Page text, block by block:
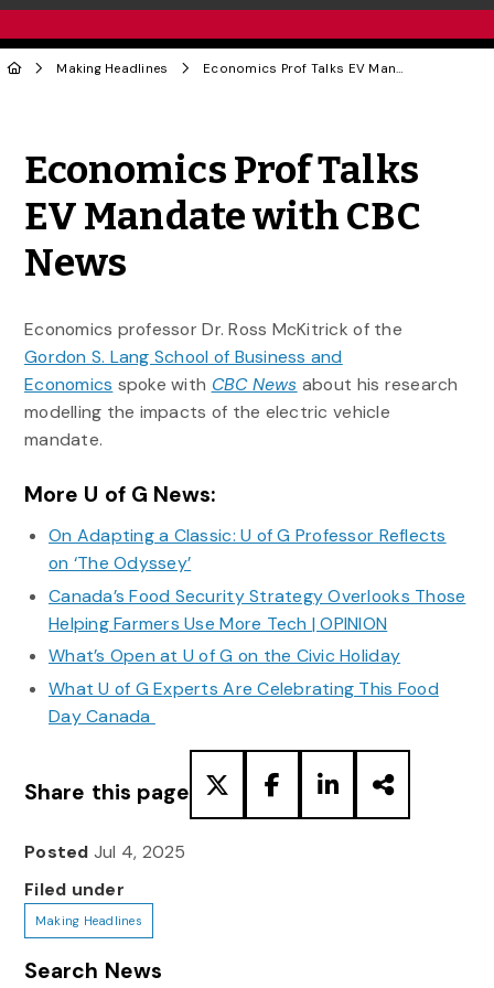
Making Headlines Economics Prof Talks EV Mandate with CBC News
Economics Prof Talks
EV Mandate with CBC
News
Economics professor Dr. Ross McKitrick of the
Gordon S. Lang School of Business and
Economics spoke with CBC News about his research
modelling the impacts of the electric vehicle
mandate.
More U of G News:
On Adapting a Classic: U of G Professor Reflects
on ‘The Odyssey’
Canada’s Food Security Strategy Overlooks Those
Helping Farmers Use More Tech | OPINION
What’s Open at U of G on the Civic Holiday
What U of G Experts Are Celebrating This Food
Day Canada
Share this page
Posted Jul 4, 2025
Filed under
Making Headlines
Search News